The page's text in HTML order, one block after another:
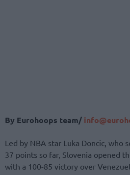
By Eurohoops team/
Led by NBA star Luka Doncic, who
37 points so far, Slovenia opened
with a 100-85 victory over